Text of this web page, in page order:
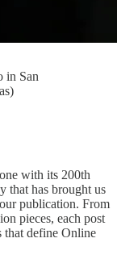
in San
with its 200th
that has brought us
publication. From
pieces, each post
that define Online